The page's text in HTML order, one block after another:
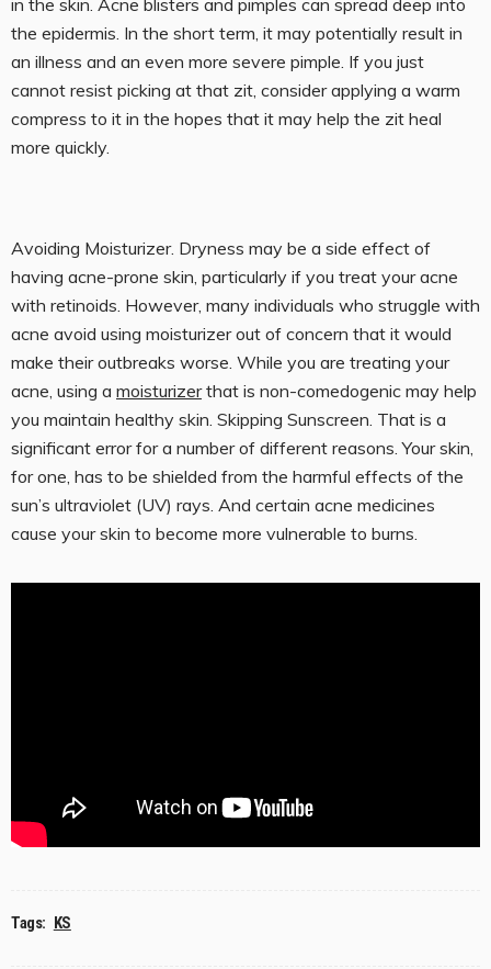
the epidermis. In the short term, it may potentially result in
an illness and an even more severe pimple. If you just
cannot resist picking at that zit, consider applying a warm
compress to it in the hopes that it may help the zit heal
more quickly.
Avoiding Moisturizer. Dryness may be a side effect of
having acne-prone skin, particularly if you treat your acne
with retinoids. However, many individuals who struggle with
acne avoid using moisturizer out of concern that it would
make their outbreaks worse. While you are treating your
acne, using a moisturizerthat is non-comedogenic may help
you maintain healthy skin. Skipping Sunscreen. That is a
significant error for a number of different reasons. Your skin,
for one, has to be shielded from the harmful effects of the
sun’s ultraviolet (UV) rays. And certain acne medicines
cause your skin to become more vulnerable to burns.
Tags: KS